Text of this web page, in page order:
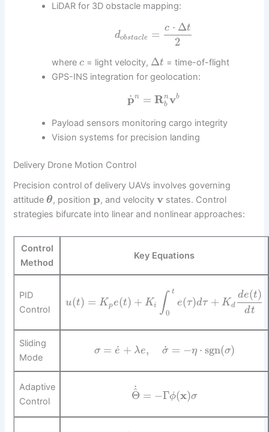
LiDAR for 3D obstacle mapping:
dobstacle = c ⋅ Δt
2
wherec = light velocity, Δt = time-of-flight
GPS-INS integration for geolocation:
p
˙n = Rn
b vb
Payload sensors monitoring cargo integrity
Vision systems for precision landing
Delivery Drone Motion Control
Precision control of delivery UAVs involves governing
attitudeθ, position p, and velocity vstates. Control
strategies bifurcate into linear and nonlinear approaches:
Control
Method
Key Equations
PID
Control
u(t) = Kpe(t) + Ki ∫ t
0
e(τ)dτ + Kd
de(t)
dt
Sliding
Mode
σ = e
˙ + λe, σ
˙ = −η ⋅ sgn(σ)
Adaptive
Control
Θ
^
˙ = −Γϕ(x)σ